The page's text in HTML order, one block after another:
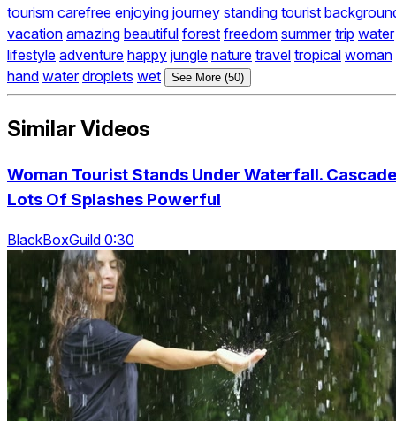
tourism carefree enjoying journey standing tourist
vacation amazing beautiful forest freedom summer trip water
lifestyle adventure happy jungle nature travel tropical woman
hand water droplets wet See More (50)
Similar Videos
Woman Tourist Stands Under Waterfall. Cascade
Lots Of Splashes Powerful
BlackBoxGuild 0:30